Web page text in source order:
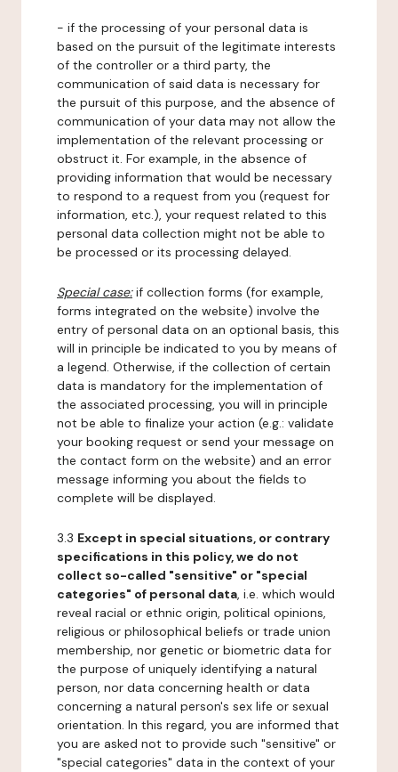
- if the processing of your personal data is
based on the pursuit of the legitimate interests
of the controller or a third party, the
communication of said data is necessary for
the pursuit of this purpose, and the absence of
communication of your data may not allow the
implementation of the relevant processing or
obstruct it. For example, in the absence of
providing information that would be necessary
to respond to a request from you (request for
information, etc.), your request related to this
personal data collection might not be able to
be processed or its processing delayed.
Special case:if collection forms (for example,
forms integrated on the website) involve the
entry of personal data on an optional basis, this
will in principle be indicated to you by means of
a legend. Otherwise, if the collection of certain
data is mandatory for the implementation of
the associated processing, you will in principle
not be able to finalize your action (e.g.: validate
your booking request or send your message on
the contact form on the website) and an error
message informing you about the fields to
complete will be displayed.
3.3 Except in special situations, or contrary
specifications in this policy, we do not
collect so-called "sensitive" or "special
categories" of personal data, i.e. which would
reveal racial or ethnic origin, political opinions,
religious or philosophical beliefs or trade union
membership, nor genetic or biometric data for
the purpose of uniquely identifying a natural
person, nor data concerning health or data
concerning a natural person's sex life or sexual
orientation. In this regard, you are informed that
you are asked not to provide such "sensitive" or
"special categories" data in the context of your